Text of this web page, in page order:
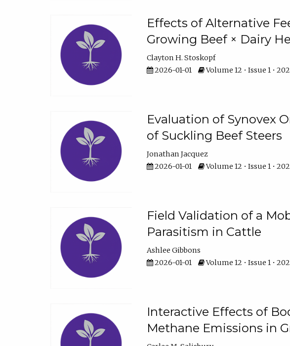
Effects of Alternative
Growing Beef × Dairy
Clayton H. Stoskopf
2026-01-01
Volume 12 • Issue 1 •
Evaluation of Synovex
of Suckling Beef Steers
Jonathan Jacquez
2026-01-01
Volume 12 • Issue 1 •
Field Validation of a
Parasitism in Cattle
Ashlee Gibbons
2026-01-01
Volume 12 • Issue 1 •
Interactive Effects of
Methane Emissions in